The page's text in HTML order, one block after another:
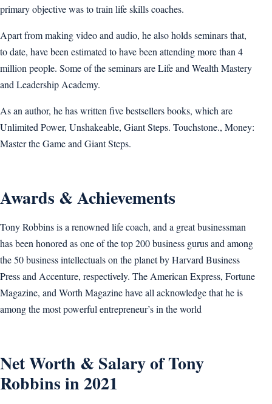
primary objective was to train life skills coaches.
Apart from making video and audio, he also holds seminars that,
to date, have been estimated to have been attending more than 4
million people. Some of the seminars are Life and Wealth Mastery
and Leadership Academy.
As an author, he has written five bestsellers books, which are
Unlimited Power, Unshakeable, Giant Steps. Touchstone., Money:
Master the Game and Giant Steps.
Awards & Achievements
Tony Robbins is a renowned life coach, and a great businessman
has been honored as one of the top 200 business gurus and among
the 50 business intellectuals on the planet by Harvard Business
Press and Accenture, respectively. The American Express, Fortune
Magazine, and Worth Magazine have all acknowledge that he is
among the most powerful entrepreneur’s in the world
Net Worth & Salary of Tony
Robbins in 2021